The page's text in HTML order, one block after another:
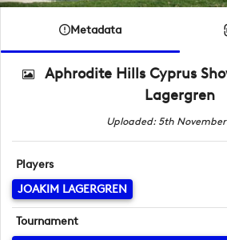
Metadata
Aphrodite Hills Cyprus
Lagergren
Uploaded: 5th
Players
JOAKIM LAGERGREN
Tournament